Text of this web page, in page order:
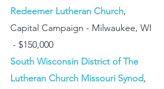
Redeemer Lutheran Church,
Capital Campaign - Milwaukee, WI
- $150,000
South Wisconsin District of The
Lutheran Church Missouri Synod,